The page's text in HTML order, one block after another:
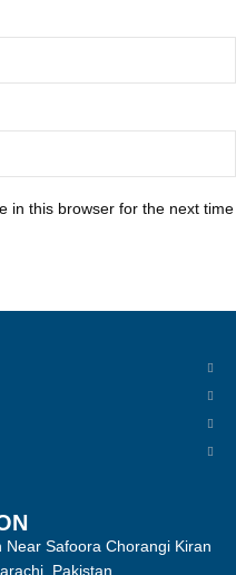
in this browser for the next time
Safoora Chorangi Kiran
Pakistan